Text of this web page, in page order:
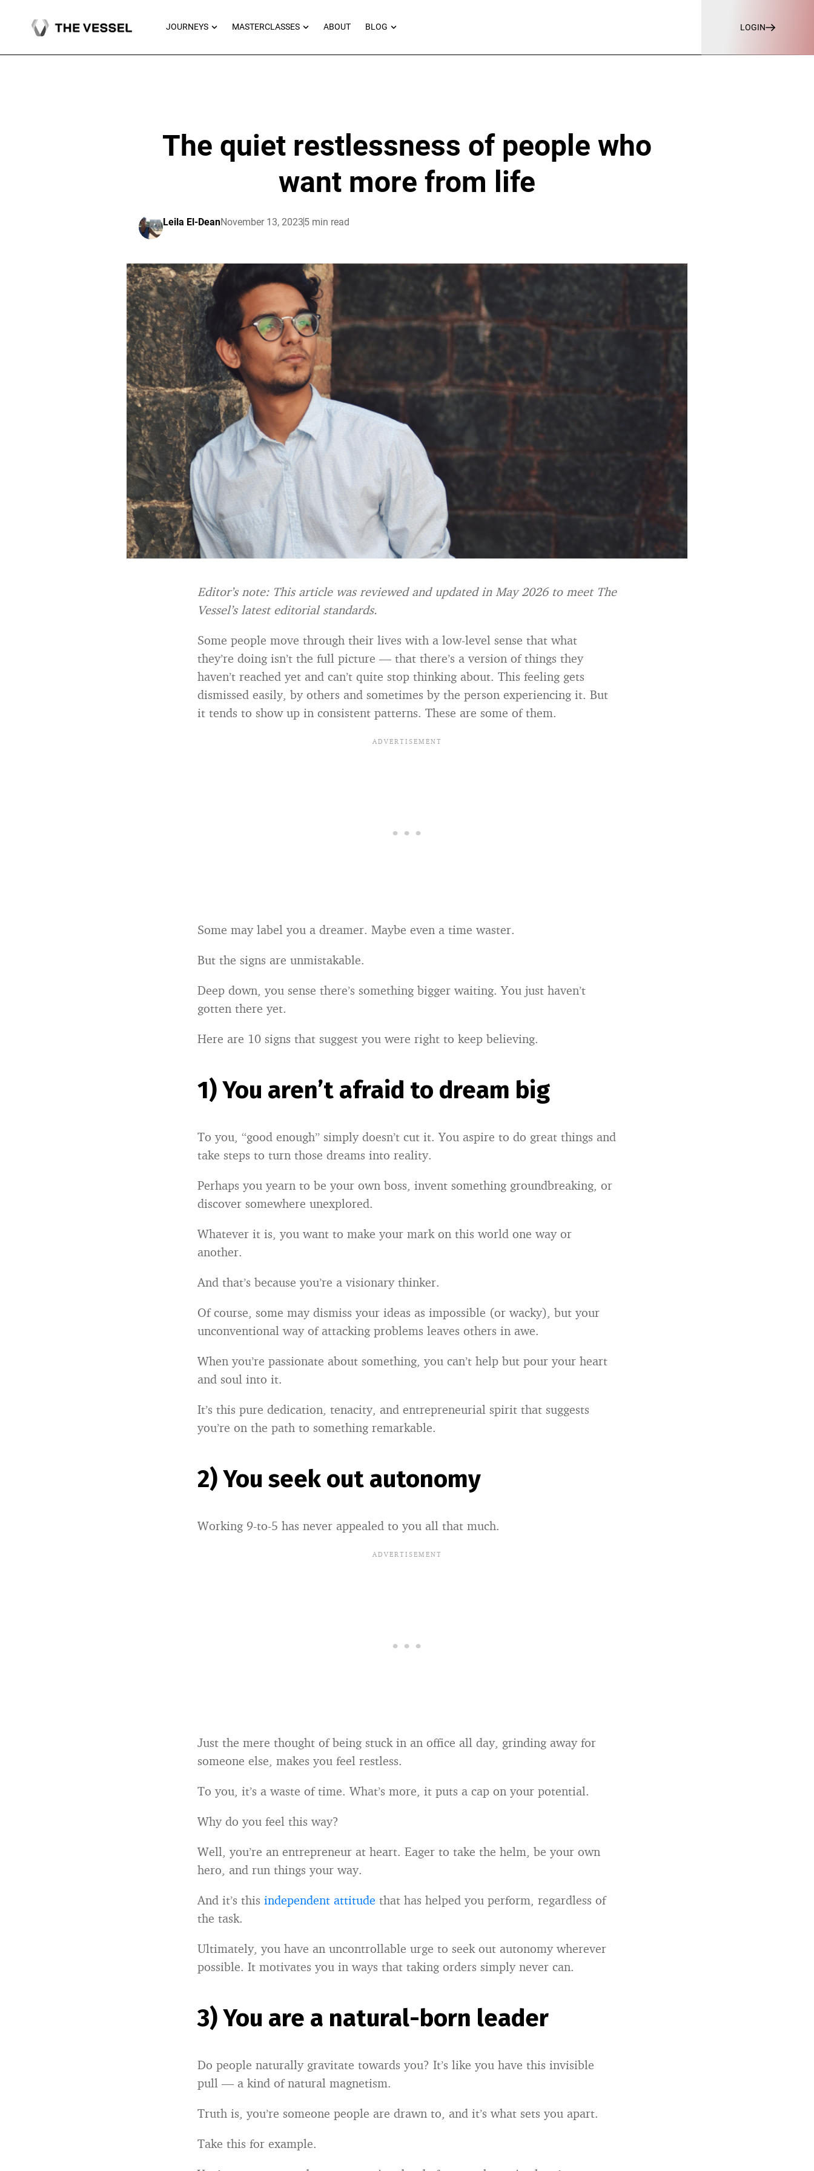
JOURNEYS OPEN JOURNEYS
MASTERCLASSES OPEN MASTERCLASSES
ABOUT BLOG OPEN BLOG LOGIN
The quiet restlessness of people who
want more from life
Leila El-DeanNovember 13, 20235 min read
Editor’s note: This article was reviewed and updated in May 2026 to meet The
Vessel’s latest editorial standards.
Some people move through their lives with a low-level sense that what
they’re doing isn’t the full picture — that there’s a version of things they
haven’t reached yet and can’t quite stop thinking about. This feeling gets
dismissed easily, by others and sometimes by the person experiencing it. But
it tends to show up in consistent patterns. These are some of them.
Some may label you a dreamer. Maybe even a time waster.
But the signs are unmistakable.
Deep down, you sense there’s something bigger waiting. You just haven’t
gotten there yet.
Here are 10 signs that suggest you were right to keep believing.
1) You aren’t afraid to dream big
To you, “good enough” simply doesn’t cut it. You aspire to do great things and
take steps to turn those dreams into reality.
Perhaps you yearn to be your own boss, invent something groundbreaking, or
discover somewhere unexplored.
Whatever it is, you want to make your mark on this world one way or
another.
And that’s because you’re a visionary thinker.
Of course, some may dismiss your ideas as impossible (or wacky), but your
unconventional way of attacking problems leaves others in awe.
When you’re passionate about something, you can’t help but pour your heart
and soul into it.
It’s this pure dedication, tenacity, and entrepreneurial spirit that suggests
you’re on the path to something remarkable.
2) You seek out autonomy
Working 9-to-5 has never appealed to you all that much.
Just the mere thought of being stuck in an office all day, grinding away for
someone else, makes you feel restless.
To you, it’s a waste of time. What’s more, it puts a cap on your potential.
Why do you feel this way?
Well, you’re an entrepreneur at heart. Eager to take the helm, be your own
hero, and run things your way.
And it’s this independent attitude that has helped you perform, regardless of
the task.
Ultimately, you have an uncontrollable urge to seek out autonomy wherever
possible. It motivates you in ways that taking orders simply never can.
3) You are a natural-born leader
Do people naturally gravitate towards you? It’s like you have this invisible
pull — a kind of natural magnetism.
Truth is, you’re someone people are drawn to, and it’s what sets you apart.
Take this for example.